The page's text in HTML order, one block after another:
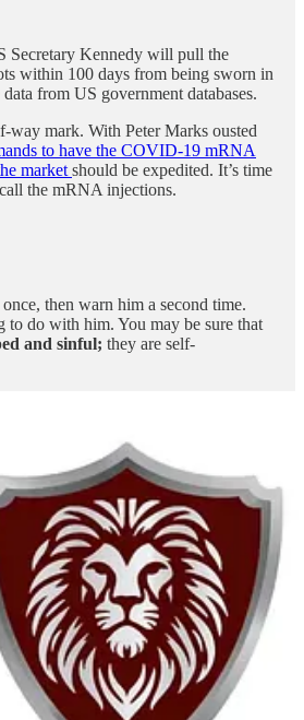
Secretary Kennedy will pull the
within 100 days from being sworn in
from US government databases.
way mark. With Peter Marks ousted
to have the COVID-19 mRNA
market should be expedited. It’s time
the mRNA injections.
then warn him a second time.
to do with him. You may be sure that
and sinful; they are self-